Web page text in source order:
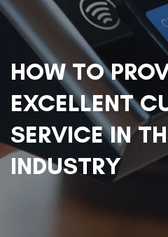
HOW TO
EXCELLENT
SERVICE IN
INDUSTRY